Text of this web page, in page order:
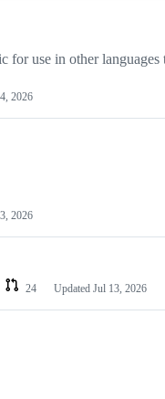
for use in other languages
2026
2026
24 Updated Jul 13, 2026